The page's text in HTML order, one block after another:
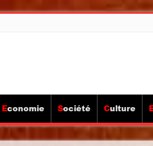
Economie Société Culture